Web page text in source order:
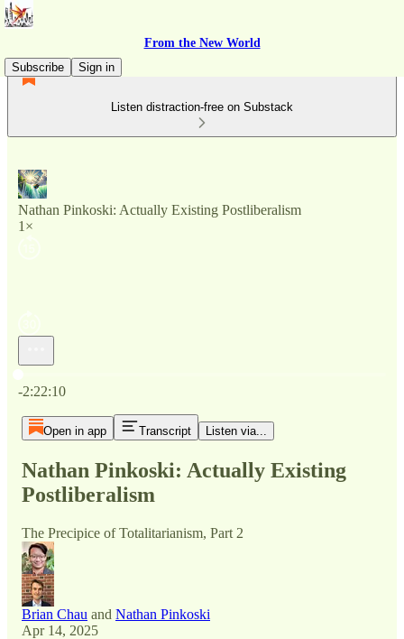
From the New World
Subscribe
Sign in
Listen distraction-free on Substack
Nathan Pinkoski: Actually Existing Postliberalism
1×
Current time: 0:00 / Total time: -2:22:10
-2:22:10
Open in app Transcript Listen via...
Nathan Pinkoski: Actually Existing
Postliberalism
The Precipice of Totalitarianism, Part 2
Brian Chau and Nathan Pinkoski
Apr 14, 2025